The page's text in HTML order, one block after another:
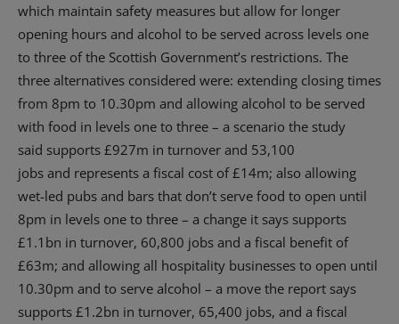
which maintain safety measures but allow for longer
opening hours and alcohol to be served across levels one
to three of the Scottish Government’s restrictions. The
three alternatives considered were: extending closing times
from 8pm to 10.30pm and allowing alcohol to be served
with food in levels one to three – a scenario the study
said supports £927m in turnover and 53,100
jobs and represents a fiscal cost of £14m; also allowing
wet-led pubs and bars that don’t serve food to open until
8pm in levels one to three – a change it says supports
£1.1 bn in turnover, 60,800 jobs and a fiscal benefit of
£63m; and allowing all hospitality businesses to open until
10.30pm and to serve alcohol – a move the report says
supports £1.2bn in turnover, 65,400 jobs, and a fiscal